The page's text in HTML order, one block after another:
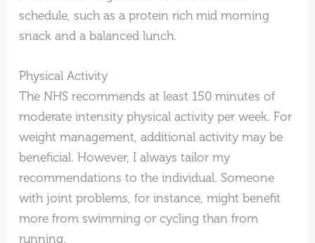
schedule, such as a protein rich mid morning
snack and a balanced lunch.
Physical Activity
The NHS recommends at least 150 minutes of
moderate intensity physical activity per week. For
weight management, additional activity may be
beneficial. However, I always tailor my
recommendations to the individual. Someone
with joint problems, for instance, might benefit
more from swimming or cycling than from
running.